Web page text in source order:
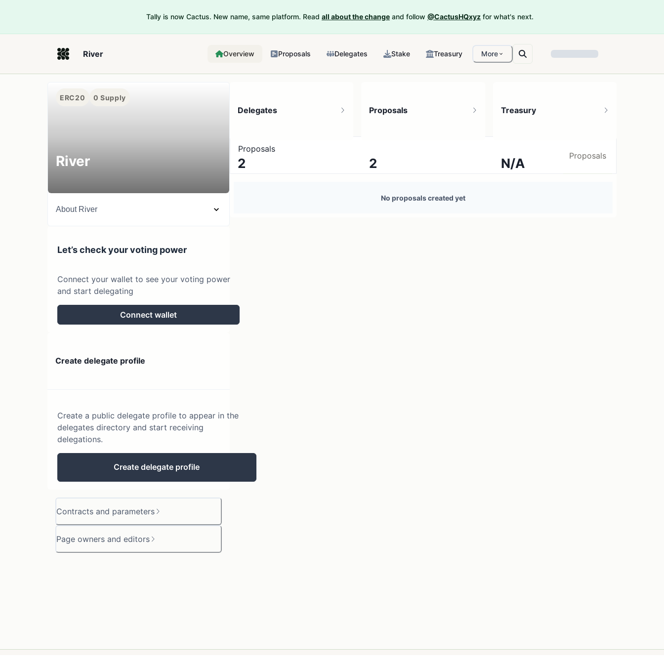
Tally is now Cactus. New name, same platform. Read all about the change and follow @CactusHQxyz for what's next.
River Overview Proposals Delegates Stake Treasury More
ERC20 0 Supply
River
About River
Let’s check your voting power
Connect your wallet to see your voting power
and start delegating
Connect wallet
Create delegate profile
Create a public delegate profile to appear in the
delegates directory and start receiving
delegations.
Create delegate profile
Contracts and parameters
Page owners and editors
Delegates
2
Proposals
2
No active proposals
Treasury
N/A
Proposals
Proposals
No proposals created yet